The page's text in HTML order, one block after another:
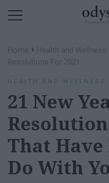
Home › Health and Wellness
Resolutions For 2021
HEALTH AND WELLNESS
21 New
That
Do With